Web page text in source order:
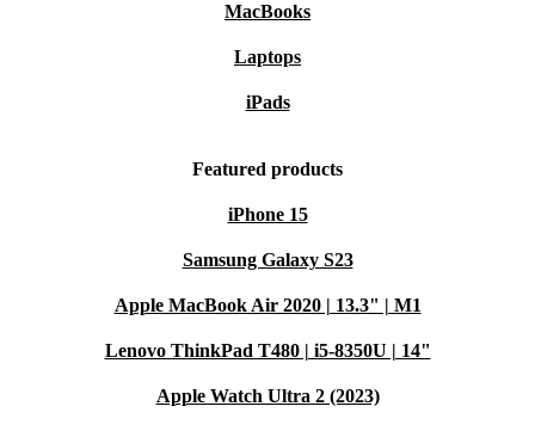
MacBooks
Laptops
iPads
Featured products
iPhone 15
Samsung Galaxy S23
Apple MacBook Air 2020 | 13.3" | M1
Lenovo ThinkPad T480 | i5-8350U | 14"
Apple Watch Ultra 2 (2023)